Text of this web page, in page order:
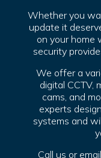
Whether you
update it
on your home
security
We offer a
digital CCTV,
cams, and
experts
systems and
Call us or